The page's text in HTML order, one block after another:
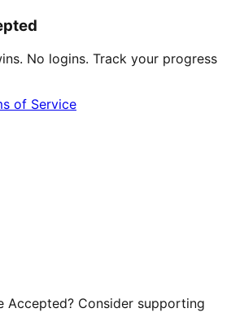
No logins. Track your progress
of Service
Accepted? Consider supporting